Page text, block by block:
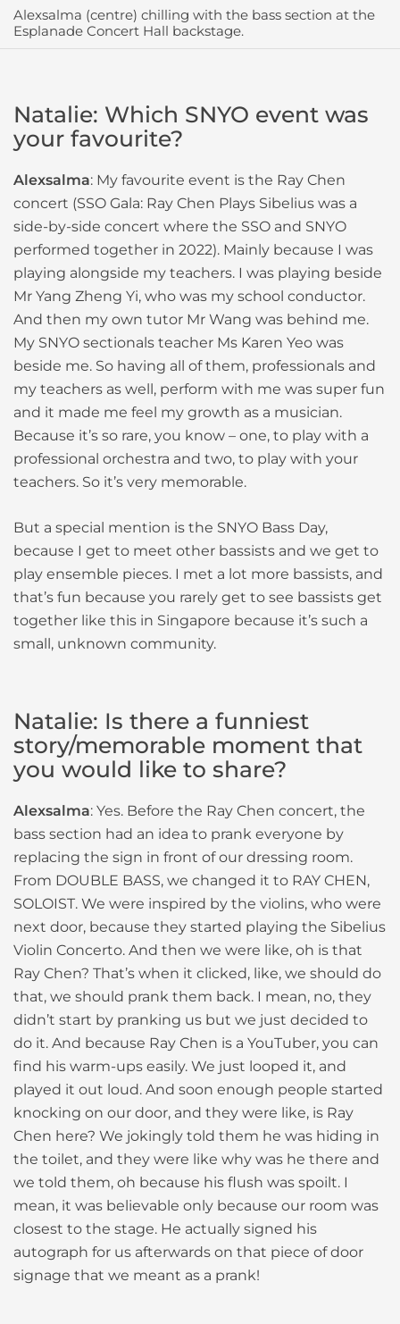
Alexsalma (centre) chilling with the bass section at the
Esplanade Concert Hall backstage.
Natalie: Which SNYO event was
your favourite?
Alexsalma: My favourite event is the Ray Chen
concert (SSO Gala: Ray Chen Plays Sibelius was a
side-by-side concert where the SSO and SNYO
performed together in 2022). Mainly because I was
playing alongside my teachers. I was playing beside
Mr Yang Zheng Yi, who was my school conductor.
And then my own tutor Mr Wang was behind me.
My SNYO sectionals teacher Ms Karen Yeo was
beside me. So having all of them, professionals and
my teachers as well, perform with me was super fun
and it made me feel my growth as a musician.
Because it’s so rare, you know – one, to play with a
professional orchestra and two, to play with your
teachers. So it’s very memorable.
But a special mention is the SNYO Bass Day,
because I get to meet other bassists and we get to
play ensemble pieces. I met a lot more bassists, and
that’s fun because you rarely get to see bassists get
together like this in Singapore because it’s such a
small, unknown community.
Natalie: Is there a funniest
story/memorable moment that
you would like to share?
Alexsalma: Yes. Before the Ray Chen concert, the
bass section had an idea to prank everyone by
replacing the sign in front of our dressing room.
From DOUBLE BASS, we changed it to RAY CHEN,
SOLOIST. We were inspired by the violins, who were
next door, because they started playing the Sibelius
Violin Concerto. And then we were like, oh is that
Ray Chen? That’s when it clicked, like, we should do
that, we should prank them back. I mean, no, they
didn’t start by pranking us but we just decided to
do it. And because Ray Chen is a YouTuber, you can
find his warm-ups easily. We just looped it, and
played it out loud. And soon enough people started
knocking on our door, and they were like, is Ray
Chen here? We jokingly told them he was hiding in
the toilet, and they were like why was he there and
we told them, oh because his flush was spoilt. I
mean, it was believable only because our room was
closest to the stage. He actually signed his
autograph for us afterwards on that piece of door
signage that we meant as a prank!